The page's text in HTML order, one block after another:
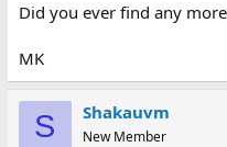
Did you ever find any
MK
S Shakauvm
New Member